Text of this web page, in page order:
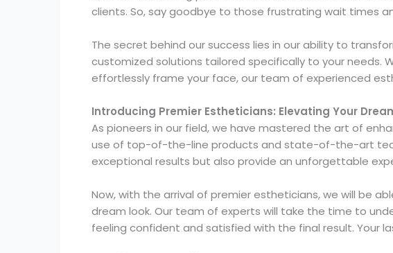
clients. So, say goodbye to those frustrating wait times
The secret behind our success lies in our ability to
customized solutions tailored specifically to your needs.
effortlessly frame your face, our team of experienced
Introducing Premier Estheticians: Elevating Your
As pioneers in our field, we have mastered the art of
use of top-of-the-line products and state-of-the-art
exceptional results but also provide an unforgettable
Now, with the arrival of premier estheticians, we will be
dream look. Our team of experts will take the time to
feeling confident and satisfied with the final result. Your